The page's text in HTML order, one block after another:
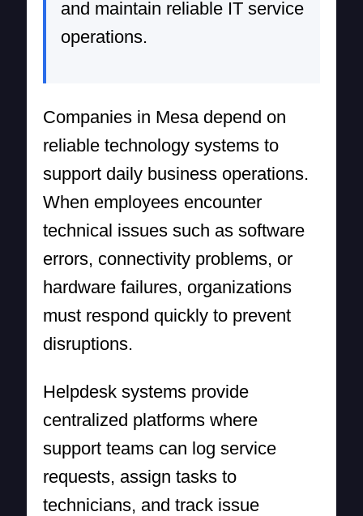
and maintain reliable IT service
operations.
Companies in Mesa depend on
reliable technology systems to
support daily business operations.
When employees encounter
technical issues such as software
errors, connectivity problems, or
hardware failures, organizations
must respond quickly to prevent
disruptions.
Helpdesk systems provide
centralized platforms where
support teams can log service
requests, assign tasks to
technicians, and track issue